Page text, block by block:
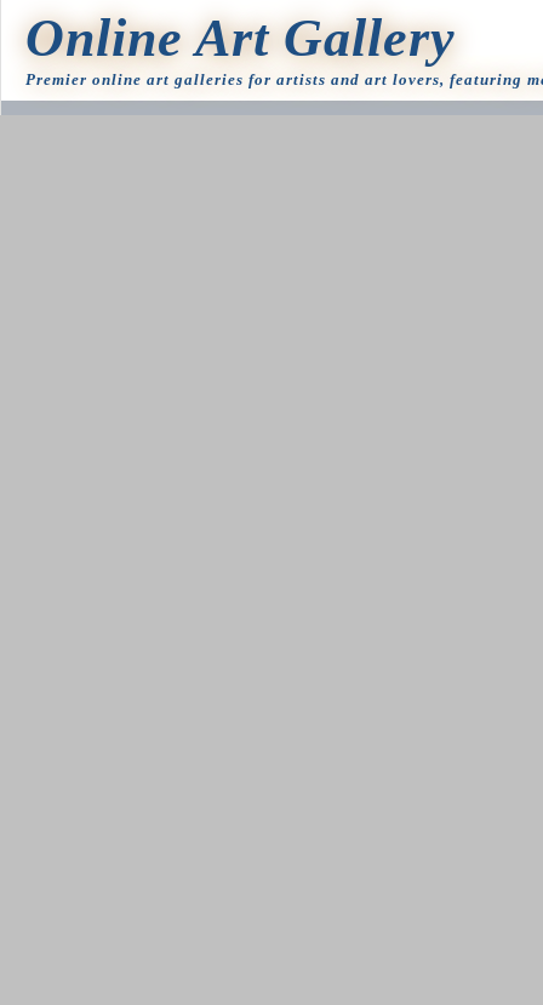
Online Art Gallery
Premier online art galleries for artists and art lovers, featuring